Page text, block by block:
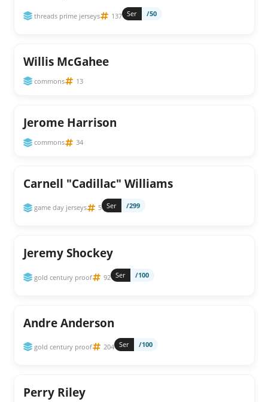
threads prime jerseys 137 Ser /50
Willis McGahee
commons 13
Jerome Harrison
commons 34
Carnell "Cadillac" Williams
game day jerseys 5 Ser /299
Jeremy Shockey
gold century proof 92 Ser /100
Andre Anderson
gold century proof 204 Ser /100
Perry Riley